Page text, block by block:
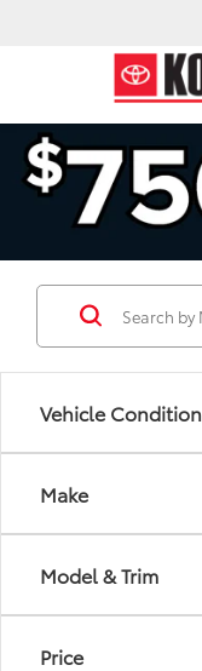
Vehicle Condition
Make
Model & Trim
Price